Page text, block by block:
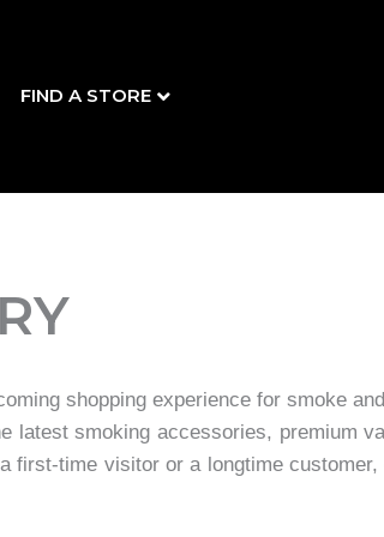
FIND A STORE
shopping experience for smoke
smoking accessories, premium
time visitor or a longtime customer,